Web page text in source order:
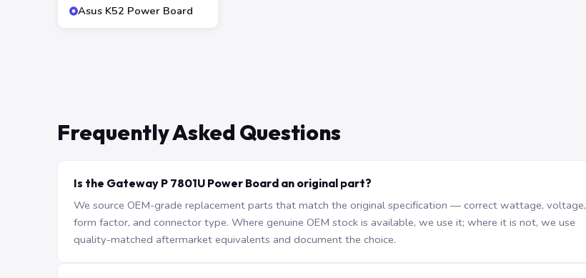
Asus K52 Power Board
Frequently Asked Questions
Is the Gateway P 7801U Power Board an original part?
We source OEM-grade replacement parts that match the original specification — correct wattage, voltage,
form factor, and connector type. Where genuine OEM stock is available, we use it; where it is not, we use
quality-matched aftermarket equivalents and document the choice.